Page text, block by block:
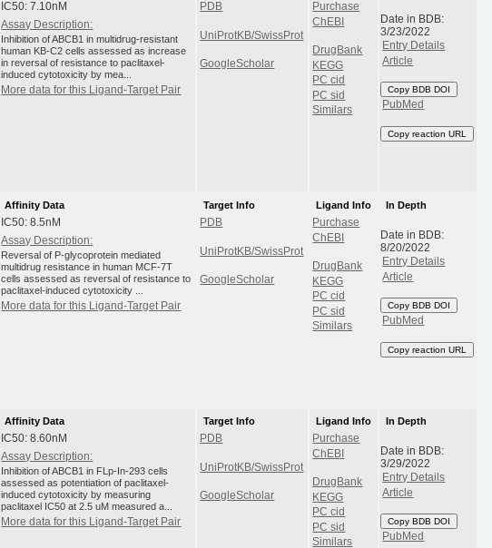
IC50: 7.10nM
Assay Description:
Inhibition of ABCB1 in multidrug-resistant
human KB-C2 cells assessed as increase
in reversal of resistance to paclitaxel-
induced cytotoxicity by mea...
More data for this Ligand-Target Pair
PDB
UniProtKB/SwissProt
GoogleScholar
Purchase
ChEBI
DrugBank
KEGG
PC cid
PC sid
Similars
Date in BDB:
3/23/2022
Entry Details
Article
Copy BDB DOI
PubMed
Copy reaction URL
Affinity Data
IC50: 8.5nM
Assay Description:
Reversal of P-glycoprotein mediated
multidrug resistance in human MCF-7T
cells assessed as reversal of resistance to
paclitaxel-induced cytotoxicity ...
More data for this Ligand-Target Pair
Target Info
PDB
UniProtKB/SwissProt
GoogleScholar
Ligand Info
Purchase
ChEBI
DrugBank
KEGG
PC cid
PC sid
Similars
In Depth
Date in BDB:
8/20/2022
Entry Details
Article
Copy BDB DOI
PubMed
Copy reaction URL
Affinity Data
IC50: 8.60nM
Assay Description:
Inhibition of ABCB1 in FLp-In-293 cells
assessed as potentiation of paclitaxel-
induced cytotoxicity by measuring
paclitaxel IC50 at 2.5 uM measured a...
More data for this Ligand-Target Pair
Target Info
PDB
UniProtKB/SwissProt
GoogleScholar
Ligand Info
Purchase
ChEBI
DrugBank
KEGG
PC cid
PC sid
Similars
In Depth
Date in BDB:
3/29/2022
Entry Details
Article
Copy BDB DOI
PubMed